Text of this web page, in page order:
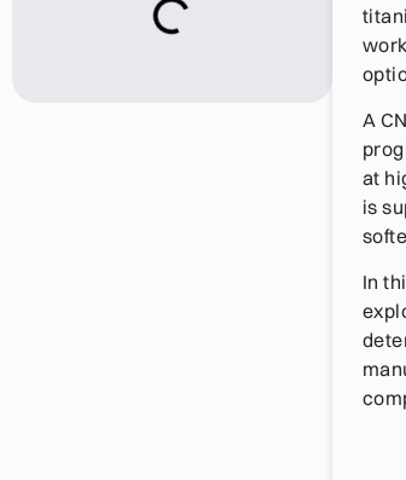
A
at
is
In